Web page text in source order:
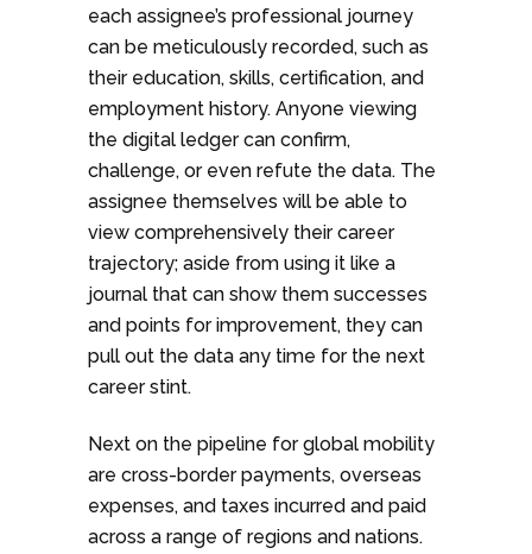
each assignee’s professional journey
can be meticulously recorded, such as
their education, skills, certification, and
employment history. Anyone viewing
the digital ledger can confirm,
challenge, or even refute the data. The
assignee themselves will be able to
view comprehensively their career
trajectory; aside from using it like a
journal that can show them successes
and points for improvement, they can
pull out the data any time for the next
career stint.
Next on the pipeline for global mobility
are cross-border payments, overseas
expenses, and taxes incurred and paid
across a range of regions and nations.